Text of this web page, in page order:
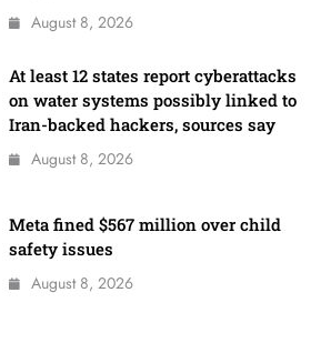
August 8, 2026
At least 12 states report cyberattacks
on water systems possibly linked to
Iran-backed hackers, sources say
August 8, 2026
Meta fined $567 million over child
safety issues
August 8, 2026